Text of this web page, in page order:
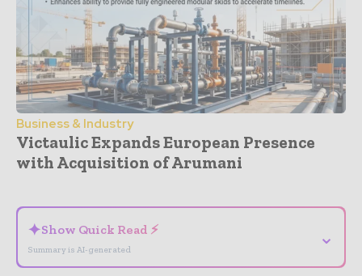
Business & Industry
Victaulic Expands European Presence
with Acquisition of Arumani
✦Show Quick Read ⚡
Summary is AI-generated
⌄